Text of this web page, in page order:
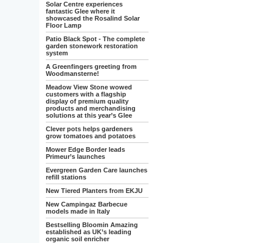
Solar Centre experiences
fantastic Glee where it
showcased the Rosalind Solar
Floor Lamp
Patio Black Spot - The complete
garden stonework restoration
system
A Greenfingers greeting from
Woodmansterne!
Meadow View Stone wowed
customers with a flagship
display of premium quality
products and merchandising
solutions at this year’s Glee
Clever pots helps gardeners
grow tomatoes and potatoes
Mower Edge Border leads
Primeur’s launches
Evergreen Garden Care launches
refill stations
New Tiered Planters from EKJU
New Campingaz Barbecue
models made in Italy
Bestselling Bloomin Amazing
established as UK’s leading
organic soil enricher